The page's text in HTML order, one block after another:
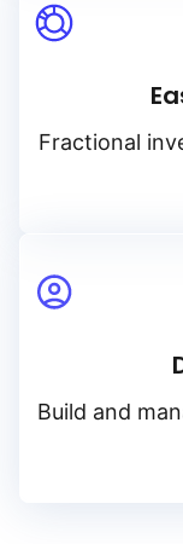
Fractional
Build and